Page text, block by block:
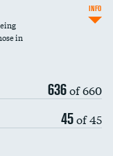
in
636of 660
45of 45
INFO